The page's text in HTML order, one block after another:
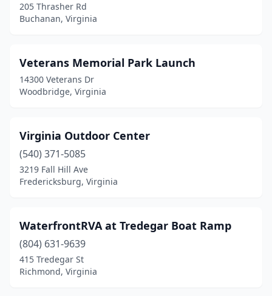
205 Thrasher Rd
Buchanan, Virginia
Veterans Memorial Park Launch
14300 Veterans Dr
Woodbridge, Virginia
Virginia Outdoor Center
(540) 371-5085
3219 Fall Hill Ave
Fredericksburg, Virginia
WaterfrontRVA at Tredegar Boat Ramp
(804) 631-9639
415 Tredegar St
Richmond, Virginia